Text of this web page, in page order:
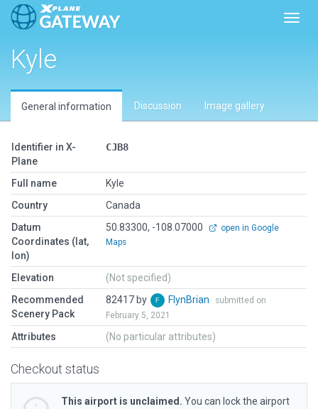
Kyle
General information Discussion Image gallery
Identifier in X-
Plane
CJB8
Full name
Kyle
Country
Canada
Datum
Coordinates (lat,
lon)
50.83300, -108.07000
open in Google
Maps
Elevation
(Not specified)
Recommended
Scenery Pack
82417 by FlynBrian
submitted on
February 5, 2021
Attributes (No particular attributes)
Checkout status
This airport is unclaimed. You can lock the airport